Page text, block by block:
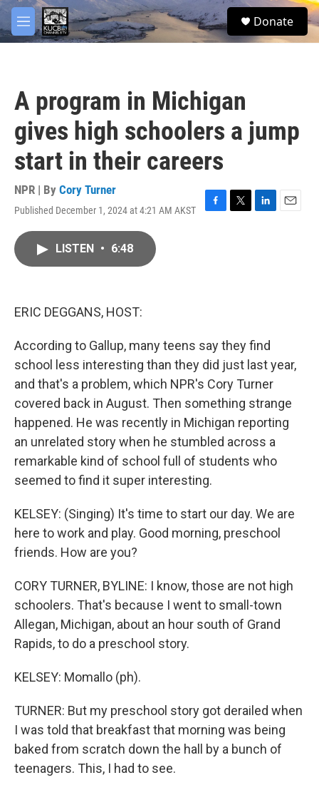
Skip to main content
M
e
S
e
Donate
A program in Michigan
gives high schoolers a jump
start in their careers
NPR | By Cory Turner
Published December 1, 2024 at 4:21 AM AKST
F
T
L
E
LISTEN • 6:48
ERIC DEGGANS, HOST:
According to Gallup, many teens say they find
school less interesting than they did just last year,
and that's a problem, which NPR's Cory Turner
covered back in August. Then something strange
happened. He was recently in Michigan reporting
an unrelated story when he stumbled across a
remarkable kind of school full of students who
seemed to find it super interesting.
KELSEY: (Singing) It's time to start our day. We are
here to work and play. Good morning, preschool
friends. How are you?
CORY TURNER, BYLINE: I know, those are not high
schoolers. That's because I went to small-town
Allegan, Michigan, about an hour south of Grand
Rapids, to do a preschool story.
KELSEY: Momallo (ph).
TURNER: But my preschool story got derailed when
I was told that breakfast that morning was being
baked from scratch down the hall by a bunch of
teenagers. This, I had to see.
facebook
twitter
youtube
instagram